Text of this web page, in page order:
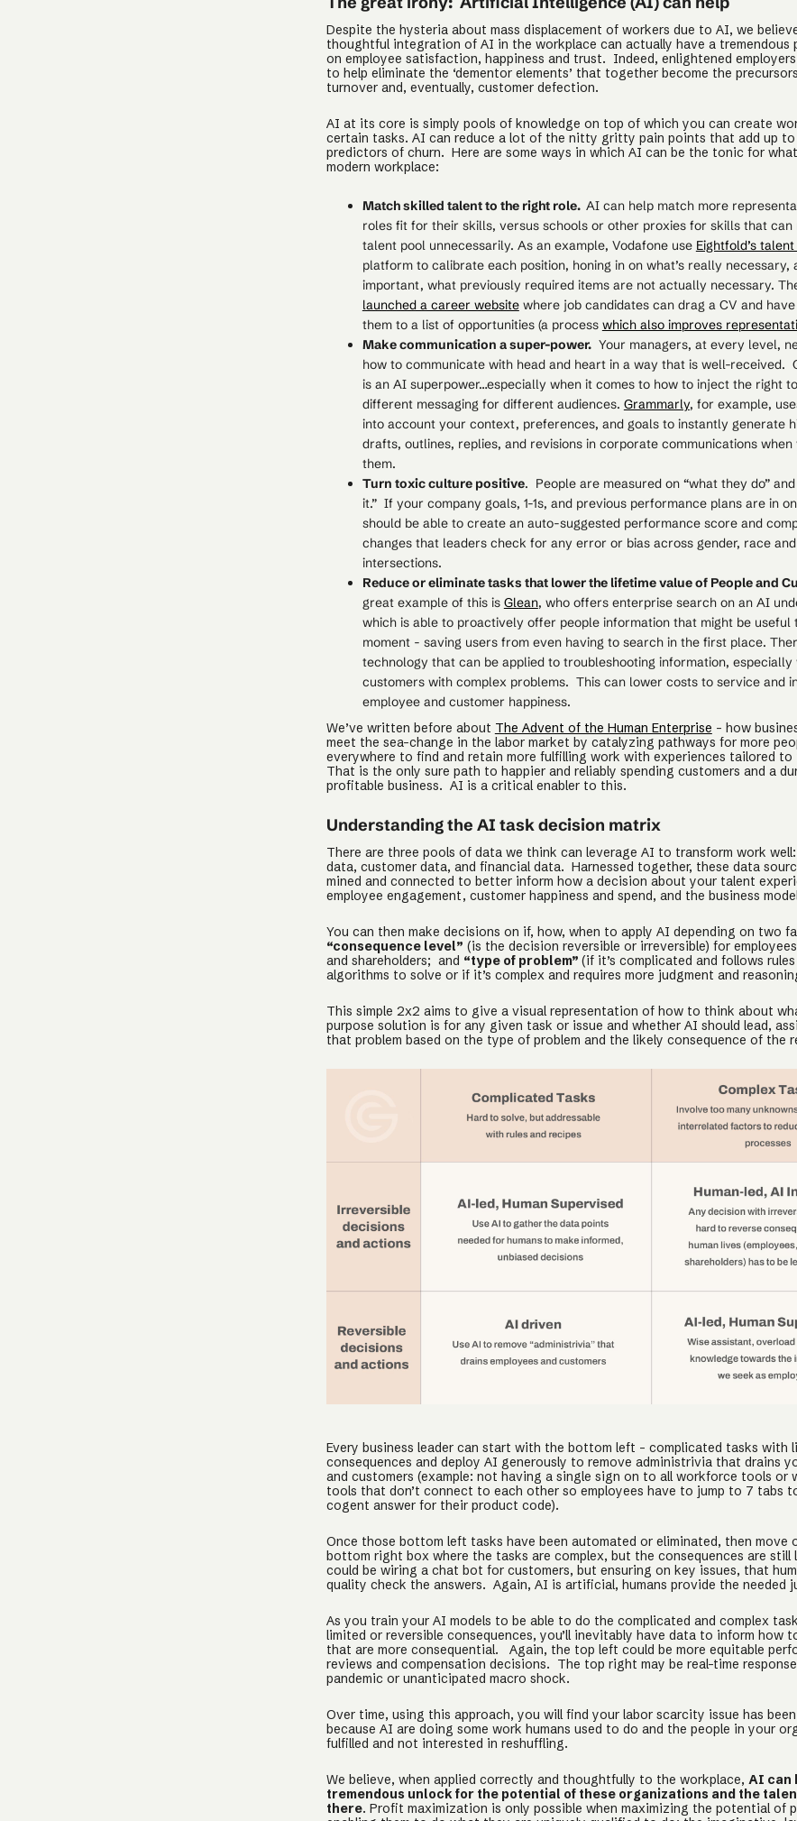
Despite the hysteria about mass displacement of workers due to AI, we
thoughtful integration of AI in the workplace can actually have a tremendous
on employee satisfaction, happiness and trust. Indeed, enlightened
to help eliminate the ‘dementor elements’ that together become the
turnover and, eventually, customer defection.
AI at its core is simply pools of knowledge on top of which you can create
certain tasks. AI can reduce a lot of the nitty gritty pain points that add up
predictors of churn. Here are some ways in which AI can be the tonic for
modern workplace:
Match skilled talent to the right role. AI can help match more
roles fit for their skills, versus schools or other proxies for skills that can
talent pool unnecessarily. As an example, Vodafone use Eightfold’s
platform to calibrate each position, honing in on what’s really necessary,
important, what previously required items are not actually necessary.
launched a career websitewhere job candidates can drag a CV and
them to a list of opportunities (a process which also improves
Make communication a super-power.Your managers, at every level,
how to communicate with head and heart in a way that is well-received.
is an AI superpower…especially when it comes to how to inject the right
different messaging for different audiences. Grammarly, for example,
into account your context, preferences, and goals to instantly generate
drafts, outlines, replies, and revisions in corporate communications when
them.
Turn toxic culture positive. People are measured on “what they do”
it.” If your company goals, 1-1s, and previous performance plans are in
should be able to create an auto-suggested performance score and
changes that leaders check for any error or bias across gender, race
intersections.
Reduce or eliminate tasks that lower the lifetime value of People and
great example of this is Glean, who offers enterprise search on an AI
which is able to proactively offer people information that might be useful
moment - saving users from even having to search in the first place.
technology that can be applied to troubleshooting information, especially
customers with complex problems. This can lower costs to service and
employee and customer happiness.
We’ve written before about The Advent of the Human Enterprise - how
meet the sea-change in the labor market by catalyzing pathways for more
everywhere to find and retain more fulfilling work with experiences tailored to
That is the only sure path to happier and reliably spending customers and a
profitable business. AI is a critical enabler to this.
Understanding the AI task decision matrix
There are three pools of data we think can leverage AI to transform work well:
data, customer data, and financial data. Harnessed together, these data
mined and connected to better inform how a decision about your talent
employee engagement, customer happiness and spend, and the business
You can then make decisions on if, how, when to apply AI depending on two
“consequence level” (is the decision reversible or irreversible) for
and shareholders; and “type of problem” (if it’s complicated and follows rules
algorithms to solve or if it’s complex and requires more judgment and
This simple 2x2 aims to give a visual representation of how to think about
purpose solution is for any given task or issue and whether AI should lead,
that problem based on the type of problem and the likely consequence of the
Every business leader can start with the bottom left - complicated tasks with
consequences and deploy AI generously to remove administrivia that drains
and customers (example: not having a single sign on to all workforce tools or
tools that don’t connect to each other so employees have to jump to 7 tabs
cogent answer for their product code).
Once those bottom left tasks have been automated or eliminated, then move
bottom right box where the tasks are complex, but the consequences are still
could be wiring a chat bot for customers, but ensuring on key issues, that
quality check the answers. Again, AI is artificial, humans provide the needed
As you train your AI models to be able to do the complicated and complex
limited or reversible consequences, you’ll inevitably have data to inform how
that are more consequential. Again, the top left could be more equitable
reviews and compensation decisions. The top right may be real-time
pandemic or unanticipated macro shock.
Over time, using this approach, you will find your labor scarcity issue has
because AI are doing some work humans used to do and the people in your
fulfilled and not interested in reshuffling.
We believe, when applied correctly and thoughtfully to the workplace, AI can
tremendous unlock for the potential of these organizations and the
there. Profit maximization is only possible when maximizing the potential of